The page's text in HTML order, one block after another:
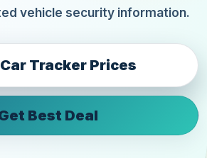
vehicle security information.
Tracker Prices
Best Deal